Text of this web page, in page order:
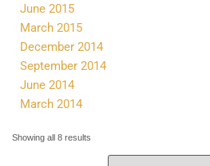
June 2015
March 2015
December 2014
September 2014
June 2014
March 2014
Showing all 8 results